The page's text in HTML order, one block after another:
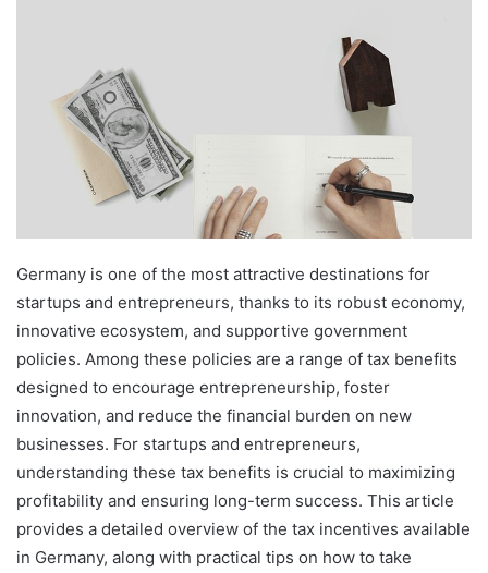
Germany is one of the most attractive destinations for
startups and entrepreneurs, thanks to its robust economy,
innovative ecosystem, and supportive government
policies. Among these policies are a range of tax benefits
designed to encourage entrepreneurship, foster
innovation, and reduce the financial burden on new
businesses. For startups and entrepreneurs,
understanding these tax benefits is crucial to maximizing
profitability and ensuring long-term success. This article
provides a detailed overview of the tax incentives available
in Germany, along with practical tips on how to take